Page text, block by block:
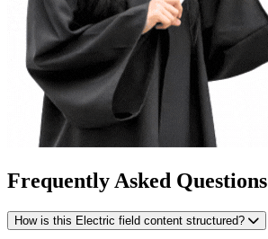
Frequently Asked Questions
How is this Electric field content structured?